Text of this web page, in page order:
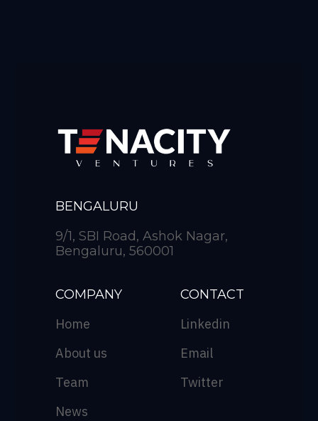
BENGALURU
9/1, SBI Road, Ashok Nagar,
Bengaluru, 560001
COMPANY
Home
About us
Team
News
CONTACT
Linkedin
Email
Twitter